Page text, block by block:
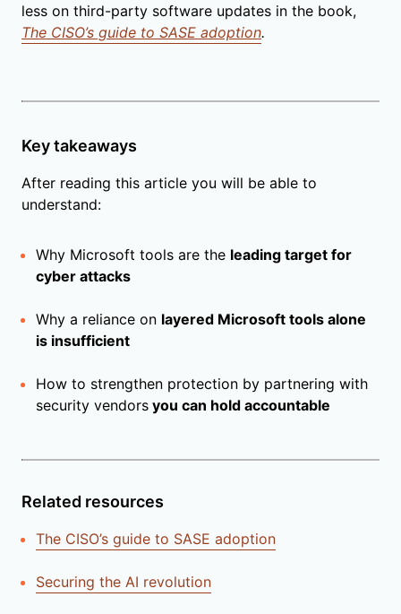
less on third-party software updates in the book,
The CISO’s guide to SASE adoption.
Key takeaways
After reading this article you will be able to
understand:
Why Microsoft tools are the leading target for
cyber attacks
Why a reliance on layered Microsoft tools alone
is insufficient
How to strengthen protection by partnering with
security vendors you can hold accountable
Related resources
The CISO’s guide to SASE adoption
Securing the AI revolution